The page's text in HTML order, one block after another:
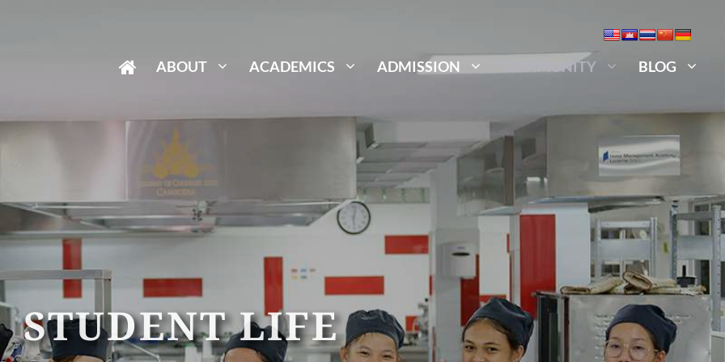
ABOUT ACADEMICS ADMISSION COMMUNITY BLOG
STUDENT LIFE